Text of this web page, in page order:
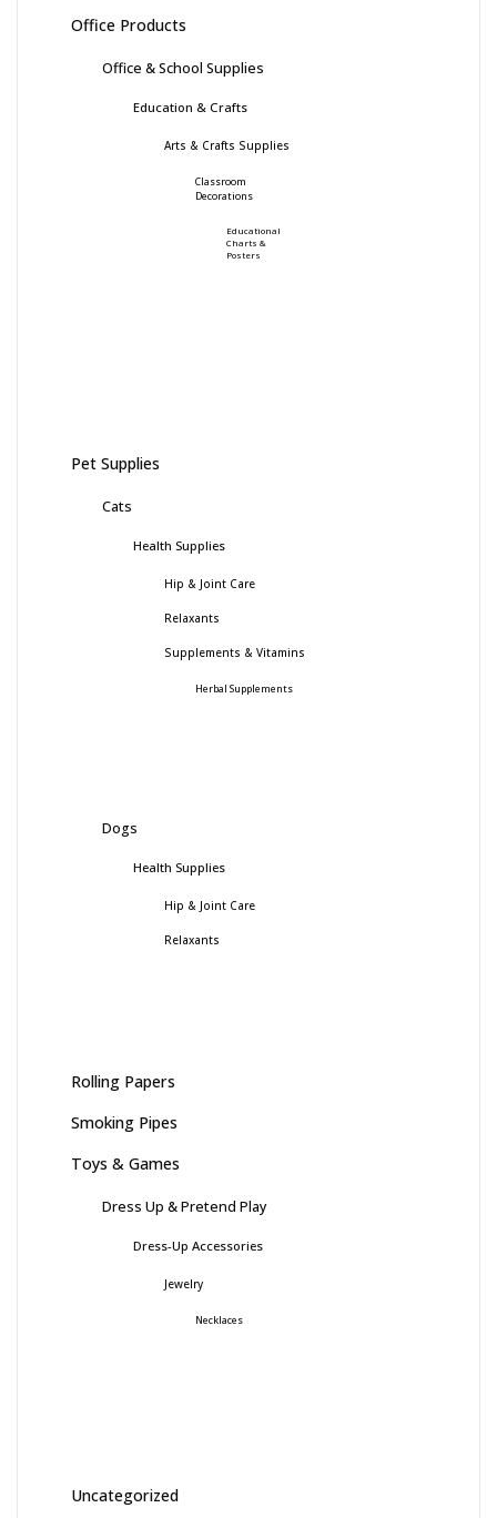
Office Products
Office & School Supplies
Education & Crafts
Arts & Crafts Supplies
Classroom
Decorations
Educational
Charts &
Posters
Pet Supplies
Cats
Health Supplies
Hip & Joint Care
Relaxants
Supplements & Vitamins
Herbal Supplements
Dogs
Health Supplies
Hip & Joint Care
Relaxants
Rolling Papers
Smoking Pipes
Toys & Games
Dress Up & Pretend Play
Dress-Up Accessories
Jewelry
Necklaces
Uncategorized